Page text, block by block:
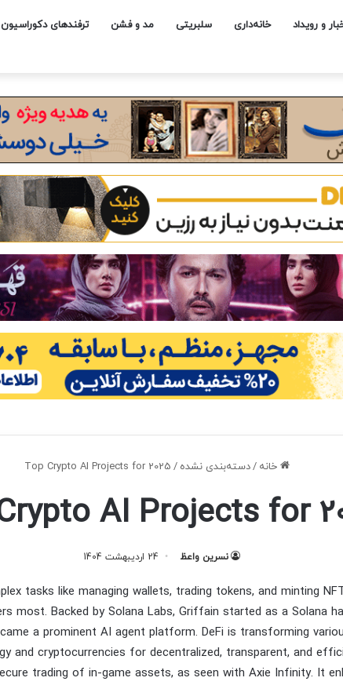
و رویداد خانه‌داری سلبریتی مد و فشن ترفندهای دکوراسیون
خانه /دسته‌بندی نشده /
Top Crypto AI Projects for 2025
AI Projects for
نسرین واعظ 24 اردیبهشت 1404
tasks like managing wallets, trading tokens, and minting
most. Backed by Solana Labs, Griffain started as a Solana
a prominent AI agent platform. DeFi is transforming
and cryptocurrencies for decentralized, transparent, and
trading of in-game assets, as seen with Axie Infinity. It